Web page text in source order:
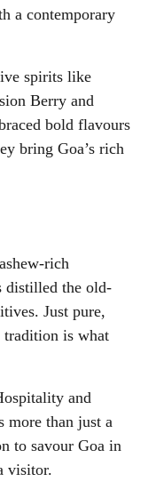
a contemporary
spirits like
Berry and
bold flavours
bring Goa’s rich
rich
distilled the old-
Just pure,
is what
and
more than just a
to savour Goa in
visitor.